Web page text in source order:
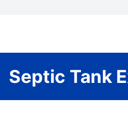
Septic Tank